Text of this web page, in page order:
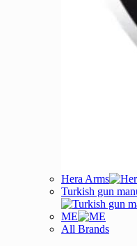
Hera Arms
Turkish gun
ME
All Brands